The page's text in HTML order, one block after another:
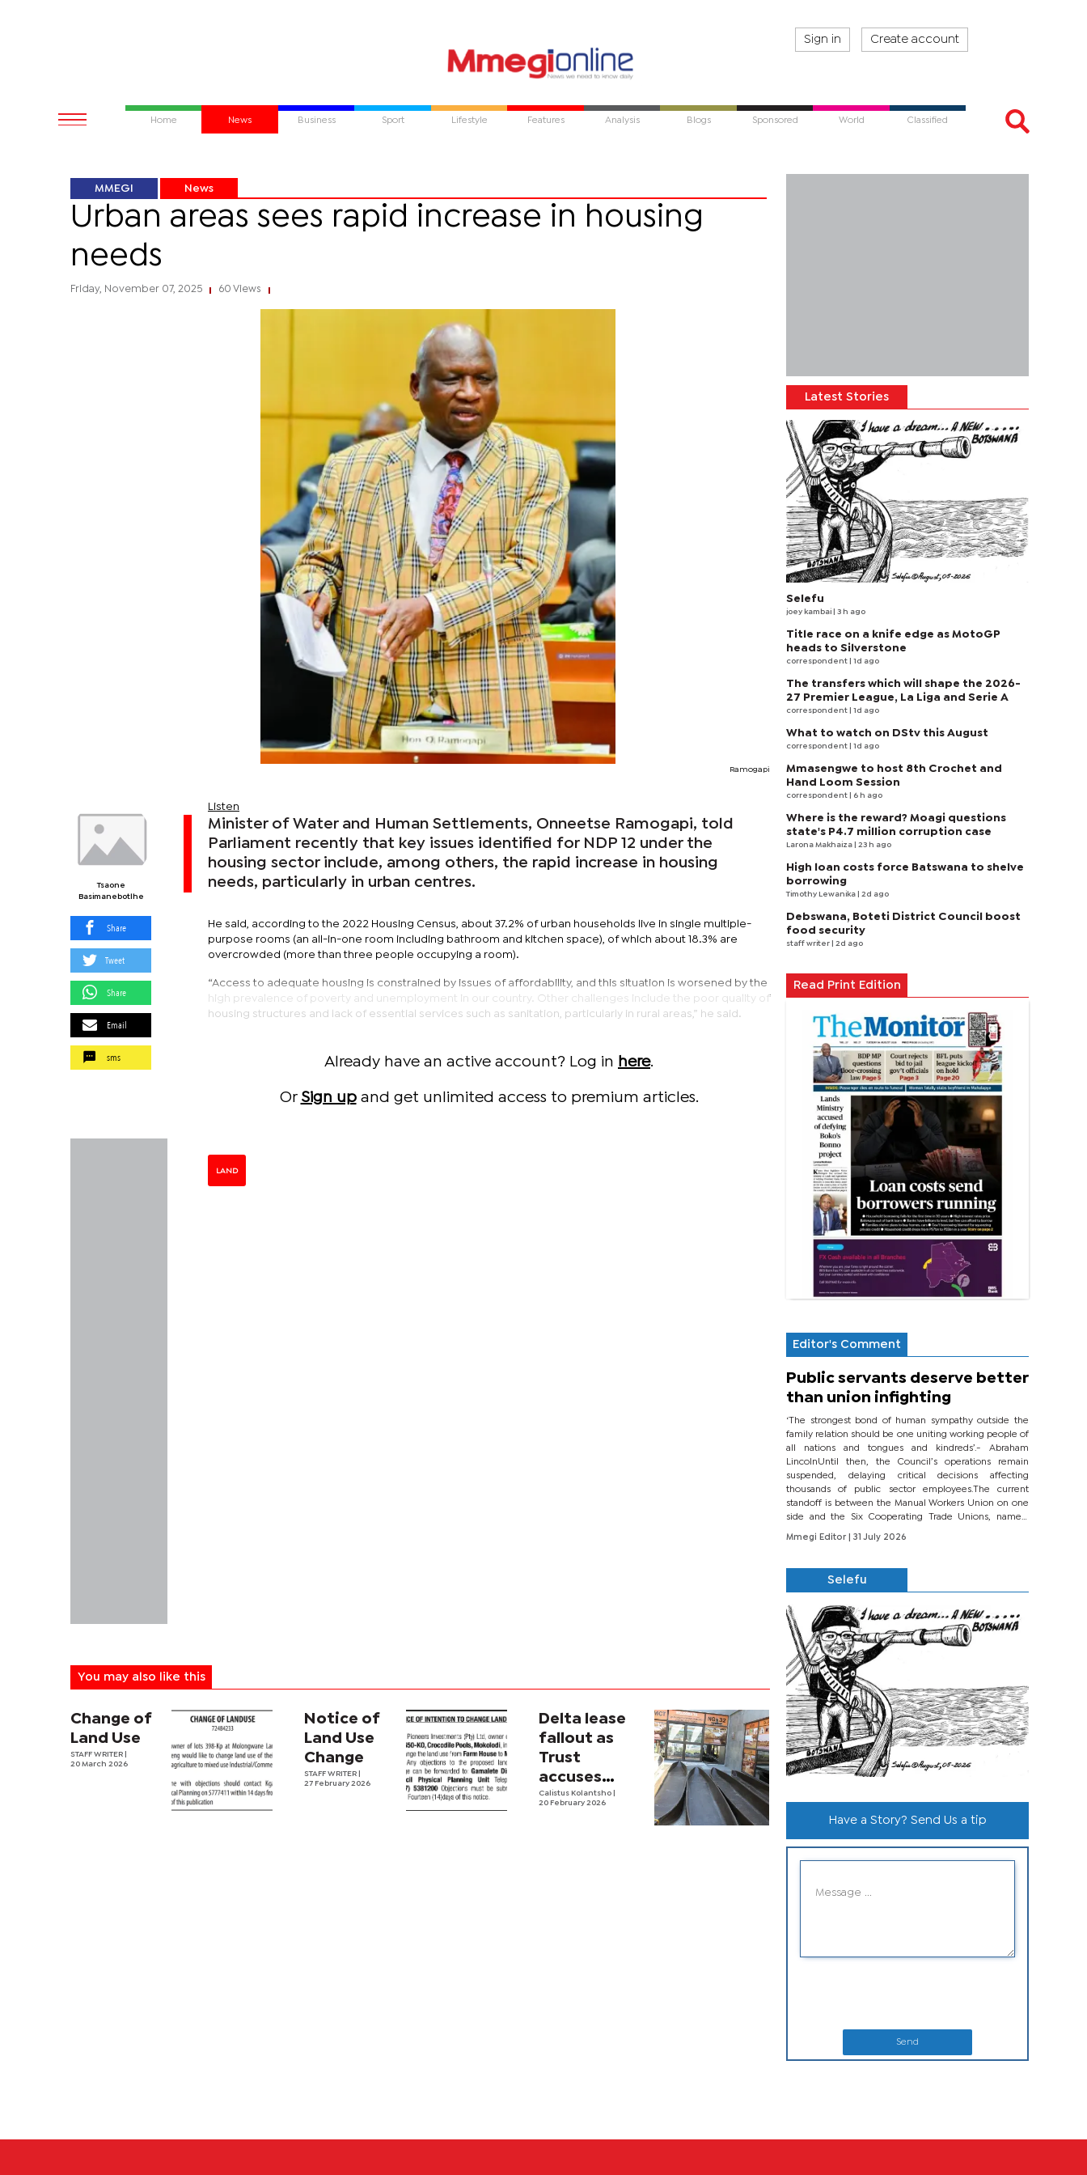
Sign in Create account
Home News Business Sport Lifestyle Features Analysis Blogs Sponsored World Classified
MMEGI News
Urban areas sees rapid increase in housing
needs
Friday, November 07, 2025 60 Views
Ramogapi
Tsaone
Basimanebotlhe
Share
Tweet
Share
Email
sms
Listen
Minister of Water and Human Settlements, Onneetse Ramogapi, told
Parliament recently that key issues identified for NDP 12 under the
housing sector include, among others, the rapid increase in housing
needs, particularly in urban centres.
He said, according to the 2022 Housing Census, about 37.2% of urban households live in single multiple-
purpose rooms (an all-in-one room including bathroom and kitchen space), of which about 18.3% are
overcrowded (more than three people occupying a room).
“Access to adequate housing is constrained by issues of affordability, and this situation is worsened by the
high prevalence of poverty and unemployment in our country. Other challenges include the poor quality of
housing structures and lack of essential services such as sanitation, particularly in rural areas,” he said.
Already have an active account? Log in here.
Or Sign upand get unlimited access to premium articles.
LAND
You may also like this
Change of
Land Use
STAFF WRITER |
20 March 2026
Notice of
Land Use
Change
STAFF WRITER |
27 February 2026
Delta lease
fallout as
Trust
accuses
gov’t of
Calistus Kolantsho
20 February 2026
Latest Stories
Selefu
joey kambai | 3 h ago
Title race on a knife edge as MotoGP
heads to Silverstone
correspondent | 1d ago
The transfers which will shape the 2026-
27 Premier League, La Liga and Serie A
correspondent | 1d ago
What to watch on DStv this August
correspondent | 1d ago
Mmasengwe to host 8th Crochet and
Hand Loom Session
correspondent | 6 h ago
Where is the reward? Moagi questions
state's P4.7 million corruption case
Larona Makhaiza | 23 h ago
High loan costs force Batswana to shelve
borrowing
Timothy Lewanika | 2d ago
Debswana, Boteti District Council boost
food security
staff writer | 2d ago
Read Print Edition
Editor's Comment
Public servants deserve better
than union infighting
‘The strongest bond of human sympathy outside the
family relation should be one uniting working people of
all nations and tongues and kindreds’.- Abraham
LincolnUntil then, the Council’s operations remain
suspended, delaying critical decisions affecting
thousands of public sector employees.The current
standoff is between the Manual Workers Union on one
side and the Six Cooperating Trade Unions, namely
BONU, BOPEU, BTU, BDU, BOSETU and...
Mmegi Editor
| 31 July 2026
Selefu
Have a Story? Send Us a tip
Send